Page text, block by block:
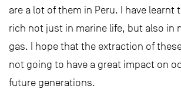
are a lot of them in Peru. I have learnt
rich not just in marine life, but also in
gas. I hope that the extraction of
not going to have a great impact on
future generations.